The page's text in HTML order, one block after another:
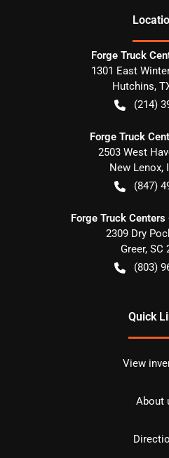
Forge Truck
1301 East
Hutchins,
(214)
Forge Truck
2503 West
New Lenox,
(847)
Forge Truck
2309 Dry
Greer, SC
(803)
Quick
View
About